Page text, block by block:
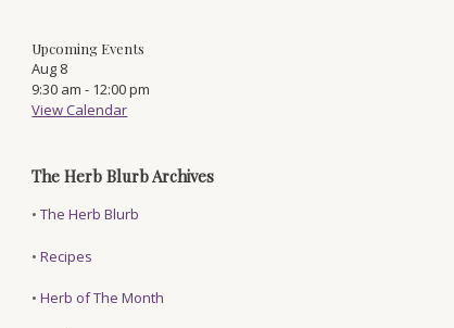
Upcoming Events
Aug 8
9:30 am - 12:00 pm
View Calendar
The Herb Blurb Archives
•The Herb Blurb
•Recipes
•Herb of The Month